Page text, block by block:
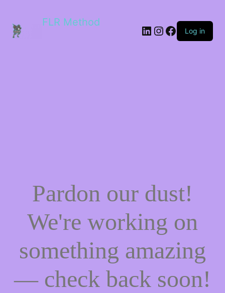
FLR Method
Log in
Pardon our dust!
We're working on
something amazing
— check back soon!